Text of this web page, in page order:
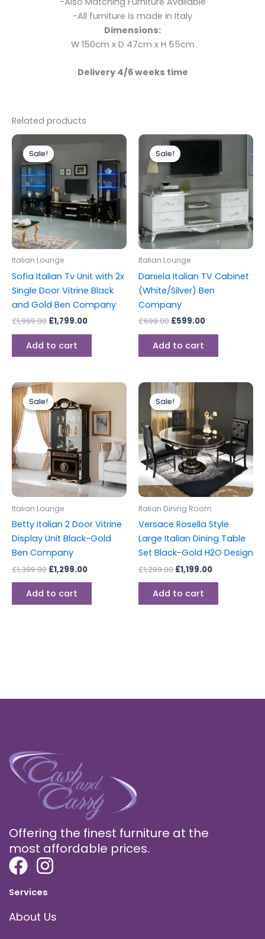
-All furniture is made in Italy
Dimensions:
W 150cm x D 47cm x H 55cm
Delivery 4/6 weeks time
Related products
Sale!
Sale!
Italian Lounge
Sofia Italian Tv Unit with 2x
Single Door Vitrine Black
and Gold Ben Company
£1,999.00
price
was:
£1,999.00.
£1,799.00
£1,799.00.
Add to cart
Sale!
Sale!
Italian Lounge
Daniela Italian TV Cabinet
(White/Silver) Ben
Company
£699.00
Original
price
was:
£599.00
Current
Add to cart
Sale!
Sale!
Italian Lounge
Betty Italian 2 Door Vitrine
Display Unit Black-Gold
Ben Company
£1,399.00
Original
price
was:
£1,399.00.
£1,299.00
is:
£1,299.00.
Add to cart
Sale!
Sale!
Italian Dining Room
Versace Rosella Style
Large Italian Dining Table
Set Black-Gold H2O Design
£1,299.00
Original
price
was:
£1,299.00.
£1,199.00
£1,199.00.
Add to cart
Offering the finest furniture at the
most affordable prices.
Services
About Us